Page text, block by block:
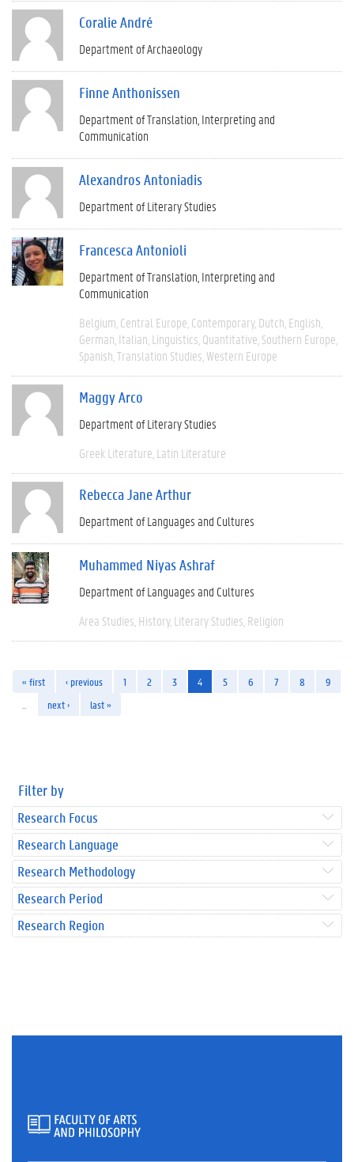
Coralie André
Department of Archaeology
Finne Anthonissen
Department of Translation, Interpreting and
Communication
Alexandros Antoniadis
Department of Literary Studies
Francesca Antonioli
Department of Translation, Interpreting and
Communication
Belgium Central Europe Contemporary Dutch English
German Italian Linguistics Quantitative Southern Europe
Spanish Translation Studies Western Europe
Maggy Arco
Department of Literary Studies
Greek Literature Latin Literature
Rebecca Jane Arthur
Department of Languages and Cultures
Muhammed Niyas Ashraf
Department of Languages and Cultures
Area Studies History Literary Studies Religion
« first ‹ previous 1 2 3 4 5 6 7 8
9
next › last »
Filter by
Research Focus
Research Language
Research Methodology
Research Period
Research Region